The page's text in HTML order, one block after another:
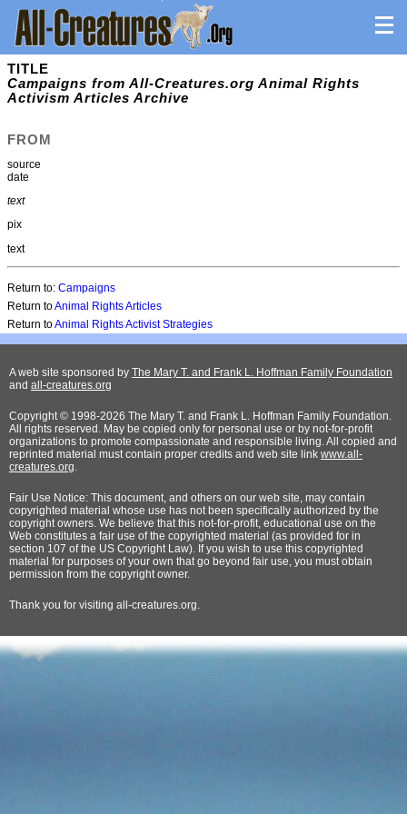
TITLE
Campaigns from All-Creatures.org Animal Rights
Activism Articles Archive
FROM
source
date
text
pix
text
Return to: Campaigns
Return toAnimal Rights Articles
Return toAnimal Rights Activist Strategies
A web site sponsored by The Mary T. and Frank L. Hoffman Family Foundation
and all-creatures.org
Copyright © 1998-2026 The Mary T. and Frank L. Hoffman Family Foundation.
All rights reserved. May be copied only for personal use or by not-for-profit
organizations to promote compassionate and responsible living. All copied and
reprinted material must contain proper credits and web site link www.all-
creatures.org.
Fair Use Notice: This document, and others on our web site, may contain
copyrighted material whose use has not been specifically authorized by the
copyright owners. We believe that this not-for-profit, educational use on the
Web constitutes a fair use of the copyrighted material (as provided for in
section 107 of the US Copyright Law). If you wish to use this copyrighted
material for purposes of your own that go beyond fair use, you must obtain
permission from the copyright owner.
Thank you for visiting all-creatures.org.